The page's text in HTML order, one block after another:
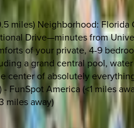
miles) Neighborhood:
Drive—minutes from
of your private, 4-9
a grand central pool,
of absolutely
America (<1 miles
miles away)